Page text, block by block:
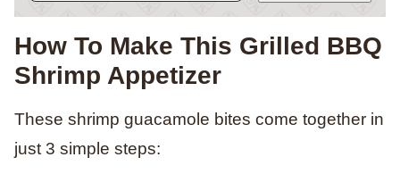
How To Make This Grilled BBQ
Shrimp Appetizer
These shrimp guacamole bites come together in
just 3 simple steps: